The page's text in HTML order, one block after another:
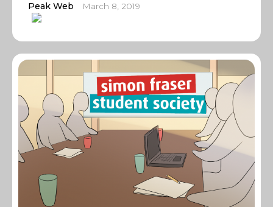
Peak Web March 8, 2019